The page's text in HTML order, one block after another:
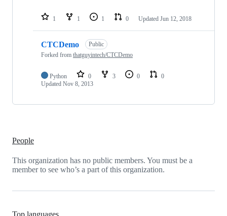
1 1 1 0 Updated Jun 12, 2018
CTCDemo
Public
Forked from thatguyintech/CTCDemo
Python 0 3 0
0
Updated Nov 8, 2013
People
This organization has no public members. You must be a
member to see who’s a part of this organization.
Top languages